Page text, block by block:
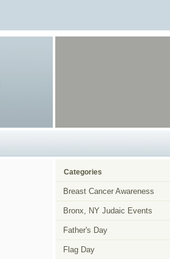
Categories
Breast Cancer Awareness
Bronx, NY Judaic Events
Father's Day
Flag Day